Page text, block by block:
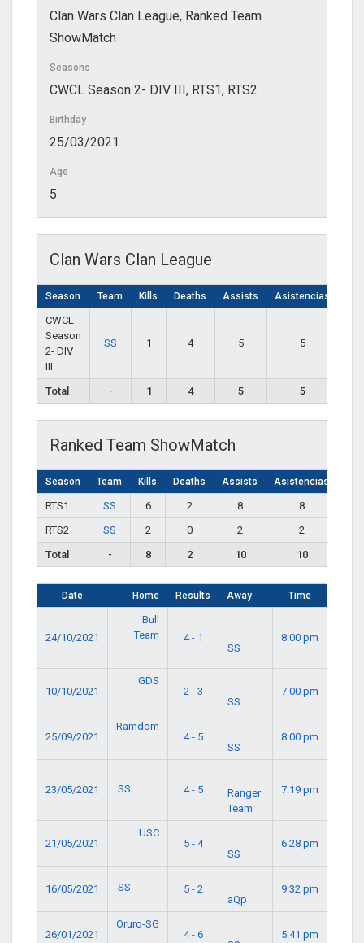
Clan Wars Clan League, Ranked Team
ShowMatch
Seasons
CWCL Season 2- DIV III, RTS1, RTS2
Birthday
25/03/2021
Age
5
Clan Wars Clan League
Season Team Kills Deaths Assists Asistencias
CWCL
Season
2- DIV
III
SS 1 4 5 5
Total - 1 4 5 5
Ranked Team ShowMatch
Season Team Kills Deaths Assists Asistencias
RTS1 SS 6 2 8
8
RTS2
SS 2 0 2
2
Total
- 8 2 10 10
Date Home Results Away Time
24/10/2021
Bull
Team
4 - 1
SS
8:00 pm
10/10/2021
GDS
2 - 3
SS
7:00 pm
25/09/2021
Ramdom
4 - 5
SS
8:00 pm
23/05/2021 SS 4 - 5
Ranger
Team
7:19 pm
21/05/2021
USC
5 - 4
SS
6:28 pm
16/05/2021 SS
5 - 2
aQp
9:32 pm
26/01/2021
Oruro-SG
4 - 6
5:41 pm